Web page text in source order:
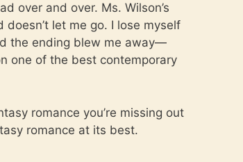
over and over. Ms. Wilson’s
let me go. I lose myself
the ending blew me away—
one of the best contemporary
romance you’re missing out
romance at its best.